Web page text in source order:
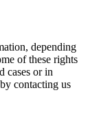
depending
of these rights
cases or in
contacting us